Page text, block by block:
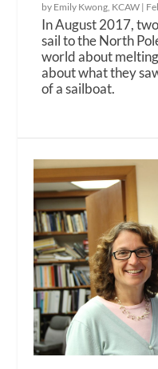
by Emily Kwong, KCAW |
In August 2017,
sail to the North
world about
about what they
of a sailboat.